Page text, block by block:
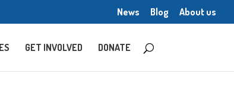
News Blog About us
GET INVOLVED DONATE